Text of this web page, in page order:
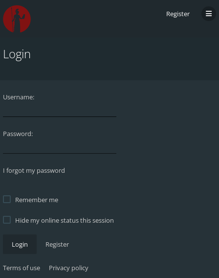
Register
Login
Username:
Password:
I forgot my password
Remember me
Hide my online status this session
Login Register
Terms of use Privacy policy